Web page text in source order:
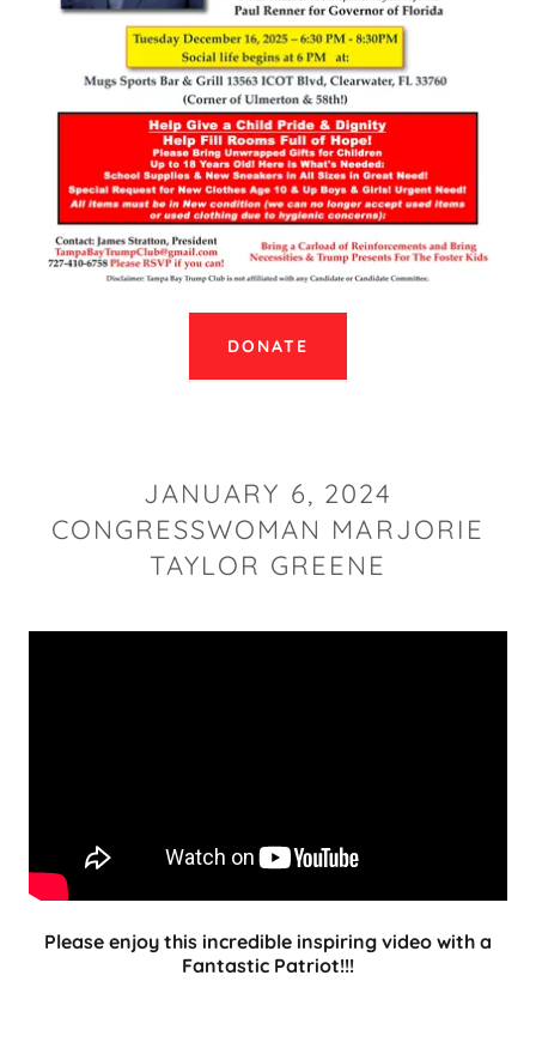
DONATE
JANUARY 6, 2024
CONGRESSWOMAN MARJORIE
TAYLOR GREENE
Please enjoy this incredible inspiring video with a
Fantastic Patriot!!!